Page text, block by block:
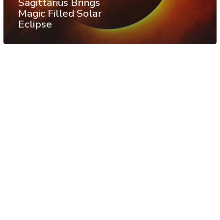
Magic Filled Solar
Eclipse